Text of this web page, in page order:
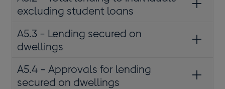
excluding student loans
A5.3 - Lending secured on
dwellings
A5.4 - Approvals for lending
secured on dwellings